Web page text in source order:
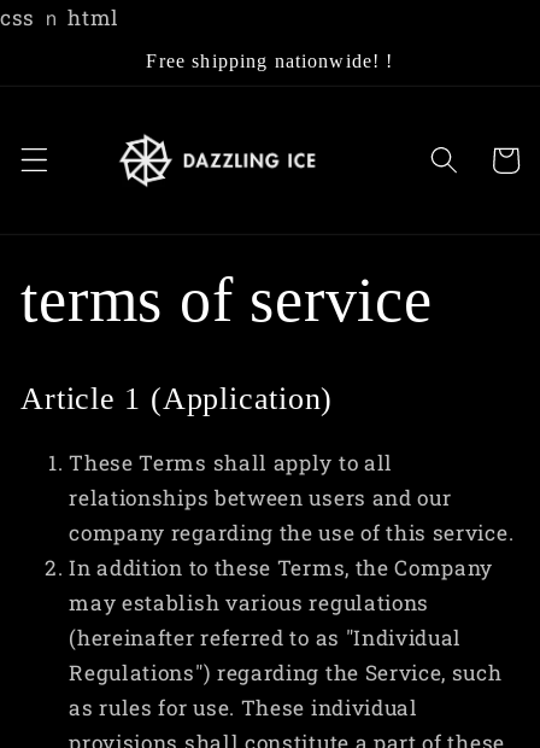
css ｎ html
Skip to
Free shipping nationwide! !
Cart
terms of service
Article 1 (Application)
These Terms shall apply to all
relationships between users and our
company regarding the use of this service.
In addition to these Terms, the Company
may establish various regulations
(hereinafter referred to as "Individual
Regulations") regarding the Service, such
as rules for use. These individual